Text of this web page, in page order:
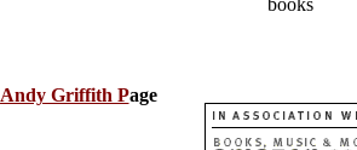
books
Andy Griffith Page